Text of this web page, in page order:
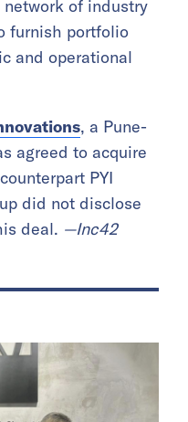
of industry
furnish portfolio
and operational
, a Pune-
agreed to acquire
PYI
did not disclose
deal. —Inc42